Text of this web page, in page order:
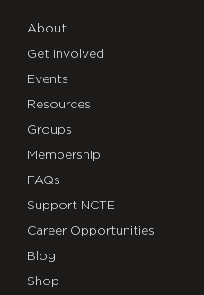
About
Get Involved
Events
Resources
Groups
Membership
FAQs
Support NCTE
Career Opportunities
Blog
Shop